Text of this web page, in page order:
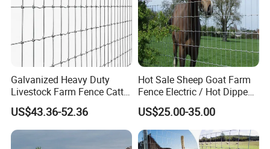
Galvanized Heavy Duty
Livestock Farm Fence Cattle
Fence Hinge Joint Wire Field
Fence Horse Rural Ranch
Deer Game Fence for
Agricultural Pasture Security
US$43.36-52.36
Hot Sale Sheep Goat Farm
Fence Electric / Hot Dipped
Galvanized Factory Price
US$25.00-35.00